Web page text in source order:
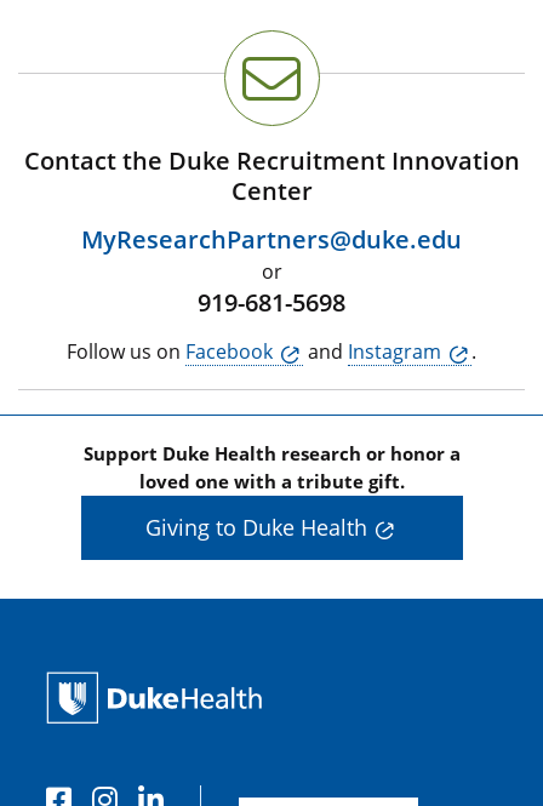
Contact the Duke Recruitment Innovation
Center
MyResearchPartners@duke.edu
or
919-681-5698
Follow us on Facebook and Instagram .
Support Duke Health research or honor a
loved one with a tribute gift.
Giving to Duke Health